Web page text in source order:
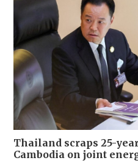
Thailand scraps 25-
Cambodia on joint